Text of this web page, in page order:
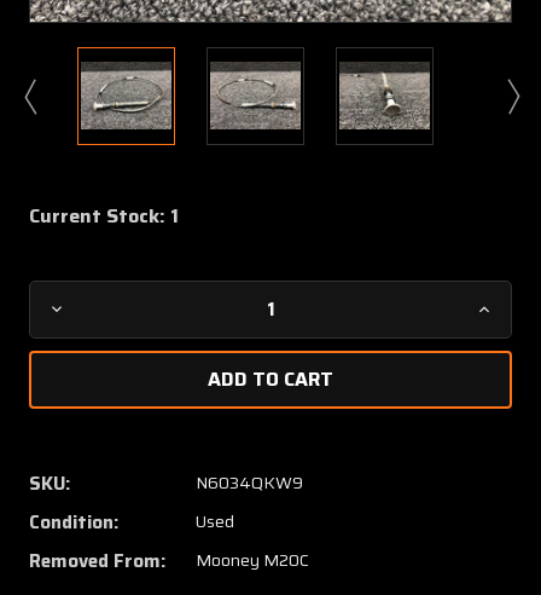
Current Stock: 1
Decrease
Quantity
032-
(USE:
640198-
921)
Mooney
M20C
032-
SKU: N6034QKW9
Condition: Used
Removed From: Mooney M20C